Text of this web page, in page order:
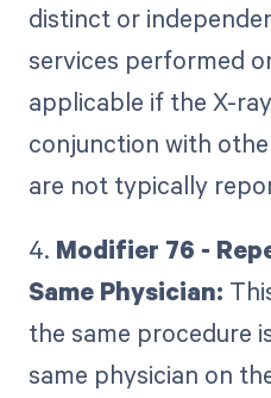
distinct or
services performed
applicable if the X-
conjunction with
are not typically
4. Modifier 76 -
Same Physician:
the same procedure
same physician on